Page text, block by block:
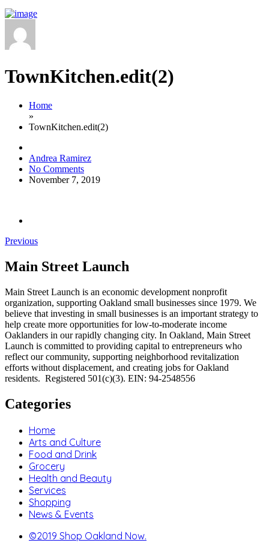
TownKitchen.edit(2)
Home
»
TownKitchen.edit(2)
Andrea Ramirez
No Comments
November 7, 2019
Previous
Main Street Launch
Main Street Launch is an economic development nonprofit
organization, supporting Oakland small businesses since 1979. We
believe that investing in small businesses is an important strategy to
help create more opportunities for low-to-moderate income
Oaklanders in our rapidly changing city. In Oakland, Main Street
Launch is committed to providing capital to entrepreneurs who
reflect our community, supporting neighborhood revitalization
efforts without displacement, and creating jobs for Oakland
residents. Registered 501(c)(3). EIN: 94-2548556
Categories
Home
Arts and Culture
Food and Drink
Grocery
Health and Beauty
Services
Shopping
News & Events
©2019 Shop Oakland Now.